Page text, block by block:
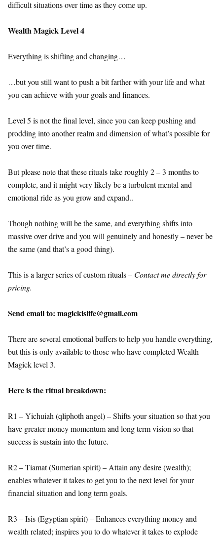
difficult situations over time as they come up.
Wealth Magick Level 4
Everything is shifting and changing…
…but you still want to push a bit farther with your life and what
you can achieve with your goals and finances.
Level 5 is not the final level, since you can keep pushing and
prodding into another realm and dimension of what’s possible for
you over time.
But please note that these rituals take roughly 2 – 3 months to
complete, and it might very likely be a turbulent mental and
emotional ride as you grow and expand..
Though nothing will be the same, and everything shifts into
massive over drive and you will genuinely and honestly – never be
the same (and that’s a good thing).
This is a larger series of custom rituals – Contact me directly for
pricing.
Send email to: magickislife@gmail.com
There are several emotional buffers to help you handle everything,
but this is only available to those who have completed Wealth
Magick level 3.
Here is the ritual breakdown:
R1 – Yichuiah (qliphoth angel) – Shifts your situation so that you
have greater money momentum and long term vision so that
success is sustain into the future.
R2 – Tiamat (Sumerian spirit) – Attain any desire (wealth);
enables whatever it takes to get you to the next level for your
financial situation and long term goals.
R3 – Isis (Egyptian spirit) – Enhances everything money and
wealth related; inspires you to do whatever it takes to explode